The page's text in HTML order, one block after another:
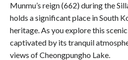
Munmu’s reign (662) during the
holds a significant place in South
heritage. As you explore this
captivated by its tranquil
views of Cheongpungho Lake.